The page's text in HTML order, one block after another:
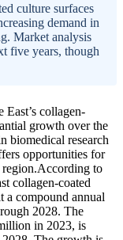
culture surfaces
demand in
Market analysis
five years, though
collagen-
growth over the
biomedical research
opportunities for
region.According to
collagen-coated
a compound annual
2028. The
in 2023, is